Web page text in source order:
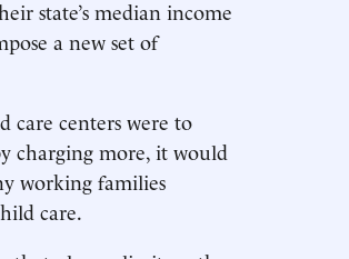
state’s median income
a new set of
care centers were to
charging more, it would
working families
care.